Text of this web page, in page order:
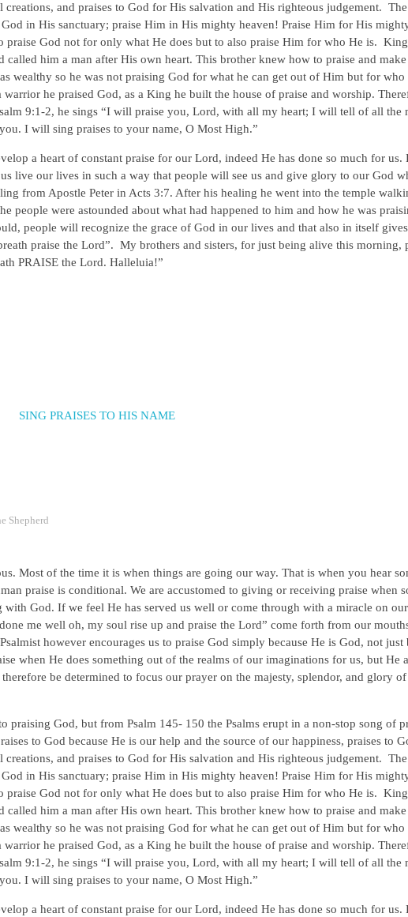
and praises to God for His salvation and His righteous judgement.
God in His sanctuary; praise Him in His mighty heaven! Praise Him for His
praise God not for only what He does but to also praise Him for who He is.
him a man after His own heart. This brother knew how to praise and
wealthy so he was not praising God for what he can get out of Him but for
he praised God, as a King he built the house of praise and worship.
9:1-2, he sings “I will praise you, Lord, with all my heart; I will tell of all the
I will sing praises to your name, O Most High.”
a heart of constant praise for our Lord, indeed He has done so much for us.
live our lives in such a way that people will see us and give glory to our God
from Apostle Peter in Acts 3:7. After his healing he went into the temple
people were astounded about what had happened to him and how he was
people will recognize the grace of God in our lives and that also in itself
praise the Lord”. My brothers and sisters, for just being alive this morning,
PRAISE the Lord. Halleluia!”
Shepherd
Most of the time it is when things are going our way. That is when you hear
praise is conditional. We are accustomed to giving or receiving praise when
with God. If we feel He has served us well or come through with a miracle on
me well oh, my soul rise up and praise the Lord” come forth from our
however encourages us to praise God simply because He is God, not just
when He does something out of the realms of our imaginations for us, but He
be determined to focus our prayer on the majesty, splendor, and glory
praising God, but from Psalm 145- 150 the Psalms erupt in a non-stop song of
to God because He is our help and the source of our happiness, praises to
and praises to God for His salvation and His righteous judgement.
God in His sanctuary; praise Him in His mighty heaven! Praise Him for His
praise God not for only what He does but to also praise Him for who He is.
him a man after His own heart. This brother knew how to praise and
wealthy so he was not praising God for what he can get out of Him but for
he praised God, as a King he built the house of praise and worship.
9:1-2, he sings “I will praise you, Lord, with all my heart; I will tell of all the
I will sing praises to your name, O Most High.”
a heart of constant praise for our Lord, indeed He has done so much for us.